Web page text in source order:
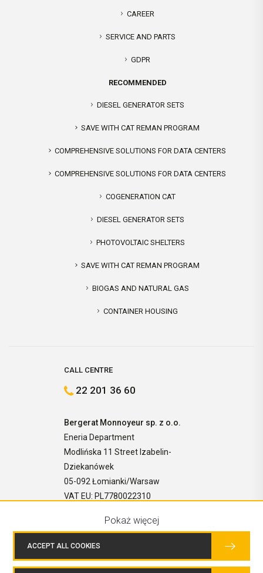
CAREER
SERVICE AND PARTS
GDPR
RECOMMENDED
DIESEL GENERATOR SETS
SAVE WITH CAT REMAN PROGRAM
COMPREHENSIVE SOLUTIONS FOR DATA CENTERS
COMPREHENSIVE SOLUTIONS FOR DATA CENTERS
COGENERATION CAT
DIESEL GENERATOR SETS
PHOTOVOLTAIC SHELTERS
SAVE WITH CAT REMAN PROGRAM
BIOGAS AND NATURAL GAS
CONTAINER HOUSING
CALL CENTRE
22 201 36 60
Bergerat Monnoyeur sp. z o.o.
Eneria Department
Modlińska 11 Street Izabelin-
Dziekanówek
05-092 Łomianki/Warsaw
VAT EU: PL7780022310
Pokaż więcej
ACCEPT ALL COOKIES